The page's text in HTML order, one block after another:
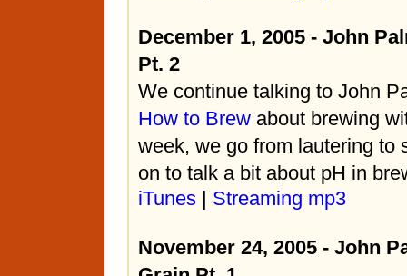
December 1, 2005 - John
Pt. 2
We continue talking to John
How to Brew about brewing
week, we go from lautering to
on to talk a bit about pH in
iTunes | Streaming mp3
November 24, 2005 - John